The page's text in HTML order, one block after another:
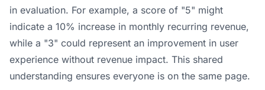
in evaluation. For example, a score of "5" might
indicate a 10% increase in monthly recurring revenue,
while a "3" could represent an improvement in user
experience without revenue impact. This shared
understanding ensures everyone is on the same page.